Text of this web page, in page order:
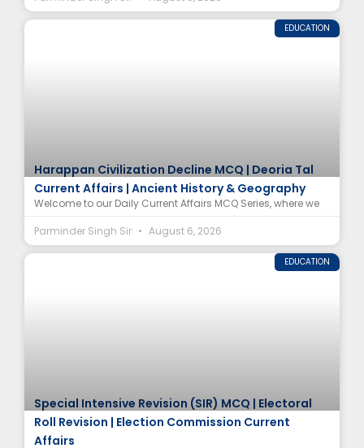
EDUCATION
Harappan Civilization Decline MCQ | Deoria Tal
Current Affairs | Ancient History & Geography
Welcome to our Daily Current Affairs MCQ Series, where we
Parminder Singh Sir
August 6, 2026
EDUCATION
Special Intensive Revision (SIR) MCQ | Electoral
Roll Revision | Election Commission Current
Affairs